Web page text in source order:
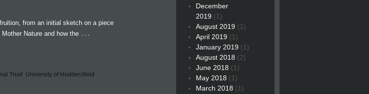
from an initial sketch on a piece
Nature and how the …
Trust University of Huddersfield
December
2019 (1)
August 2019 (1)
April 2019 (1)
January 2019 (1)
August 2018 (2)
June 2018 (1)
May 2018 (1)
March 2018 (1)